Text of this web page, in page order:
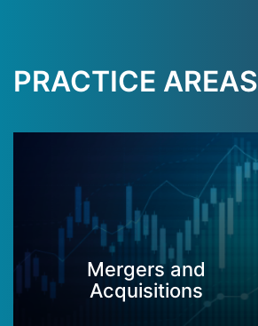
PRACTICE AREAS
Mergers and
Acquisitions